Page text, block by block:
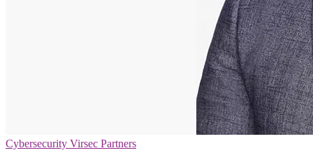
Cybersecurity Virsec Partners